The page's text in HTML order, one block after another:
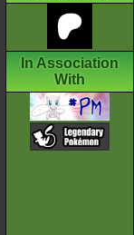
In Association
With